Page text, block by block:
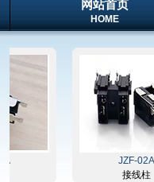
网站首页
HOME
JZF-02A
接线柱